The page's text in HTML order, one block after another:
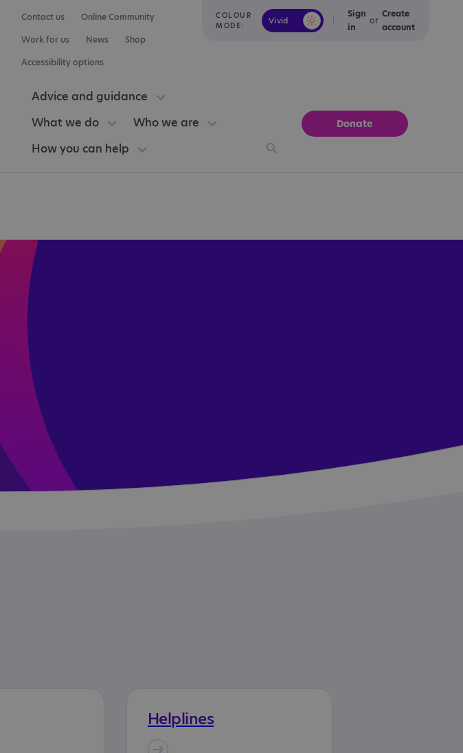
COLOUR
MODE:
Vivid Calm
Sign
in
or
Create
account
Contact us
Online Community
Work for us
News
Shop
Accessibility options
Advice and guidance
What we do
Who we are
How you can help
Donate
Helplines